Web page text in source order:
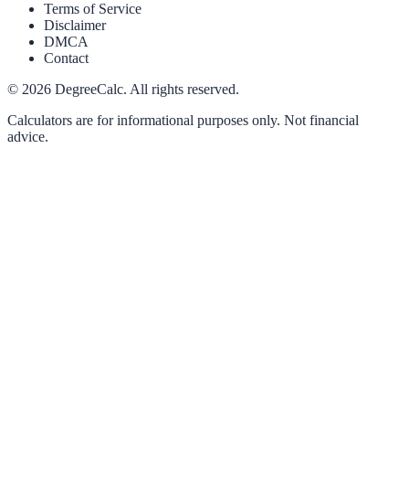
Terms of Service
Disclaimer
DMCA
Contact
© 2026 DegreeCalc. All rights reserved.
Calculators are for informational purposes only. Not financial
advice.